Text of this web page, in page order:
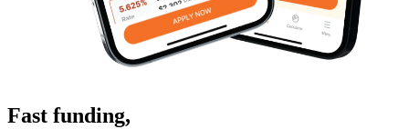
Fast funding,